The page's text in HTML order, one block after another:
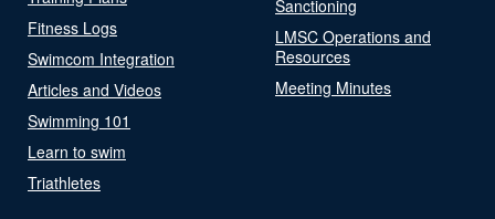
Fitness Logs
Swimcom Integration
Articles and Videos
Swimming 101
Learn to swim
Triathletes
Sanctioning
LMSC Operations and
Resources
Meeting Minutes